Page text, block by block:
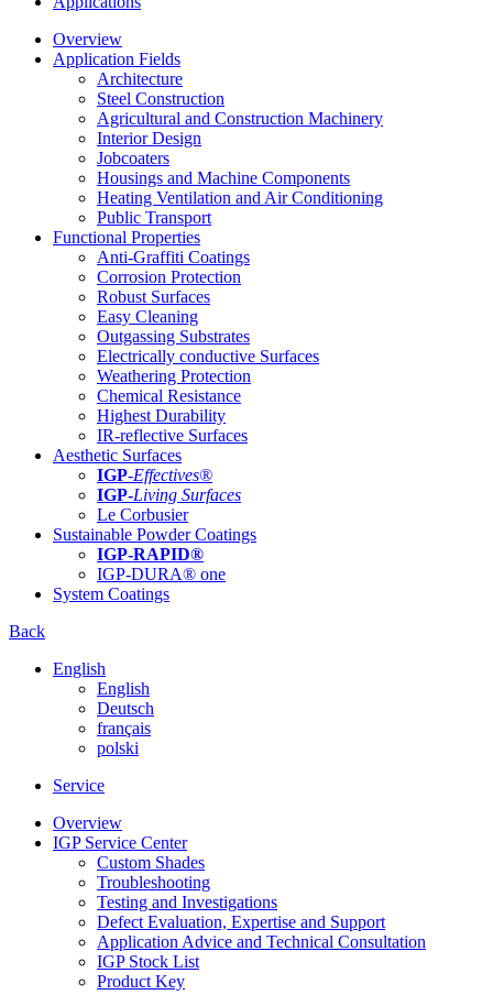
Overview
Application Fields
Architecture
Steel Construction
Agricultural and Construction Machinery
Interior Design
Jobcoaters
Housings and Machine Components
Heating Ventilation and Air Conditioning
Public Transport
Functional Properties
Anti-Graffiti Coatings
Corrosion Protection
Robust Surfaces
Easy Cleaning
Outgassing Substrates
Electrically conductive Surfaces
Weathering Protection
Chemical Resistance
Highest Durability
IR-reflective Surfaces
Aesthetic Surfaces
IGP-Effectives®
IGP-Living Surfaces
Le Corbusier
Sustainable Powder Coatings
IGP-RAPID®
IGP-DURA® one
System Coatings
Back
English
English
Deutsch
français
polski
Service
Overview
IGP Service Center
Custom Shades
Troubleshooting
Testing and Investigations
Defect Evaluation, Expertise and Support
Application Advice and Technical Consultation
IGP Stock List
Product Key